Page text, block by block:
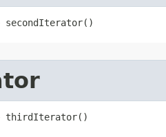
secondIterator()
thirdIterator()